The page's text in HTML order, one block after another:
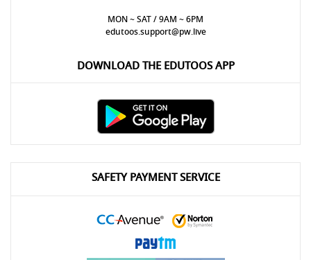
MON ~ SAT / 9AM ~ 6PM
edutoos.support@pw.live
DOWNLOAD THE EDUTOOS APP
SAFETY PAYMENT SERVICE